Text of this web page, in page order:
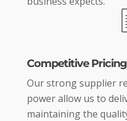
Competitive
Our strong supplier
power allow us to
maintaining the